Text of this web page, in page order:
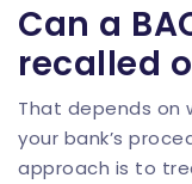
Can a
recalled
That depends on
your bank’s
approach is to